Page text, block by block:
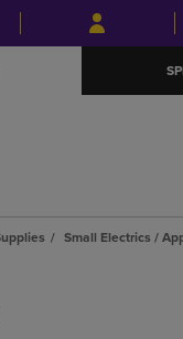
Skip
to
Skip
to
menu
Small Electrics /